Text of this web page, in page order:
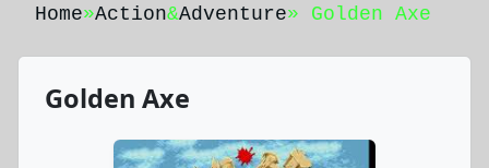
Home»Action&Adventure» Golden Axe
Golden Axe